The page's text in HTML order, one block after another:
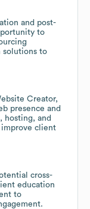
and post-
to
solutions to
Creator,
presence and
hosting, and
improve client
cross-
education
to